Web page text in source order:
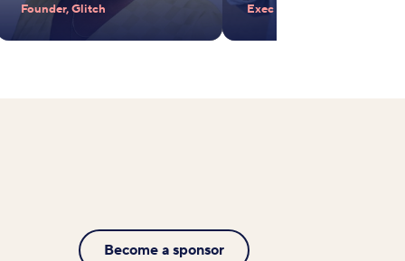
Founder, Glitch Exec Vice Chair, VIP
Become a sponsor